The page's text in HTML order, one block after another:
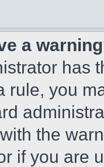
a
has
rule, you
the
if you are